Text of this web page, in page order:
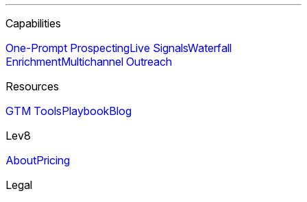
Capabilities
One-Prompt ProspectingLive SignalsWaterfall
EnrichmentMultichannel Outreach
Resources
GTM ToolsPlaybookBlog
Lev8
AboutPricing
Legal